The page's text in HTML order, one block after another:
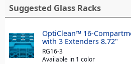
Suggested Glass Racks
OptiClean™ 16-
with 3 Extenders 8.72"
RG16-3
Available in 1 color